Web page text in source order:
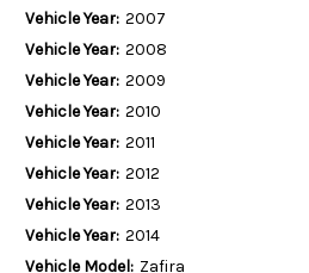
Vehicle Year: 2007
Vehicle Year: 2008
Vehicle Year: 2009
Vehicle Year: 2010
Vehicle Year: 2011
Vehicle Year: 2012
Vehicle Year: 2013
Vehicle Year: 2014
Vehicle Model: Zafira